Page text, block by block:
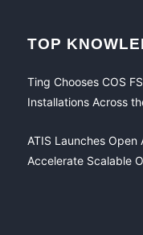
TOP
Ting Chooses COS
Installations Across
ATIS Launches
Accelerate Scalable